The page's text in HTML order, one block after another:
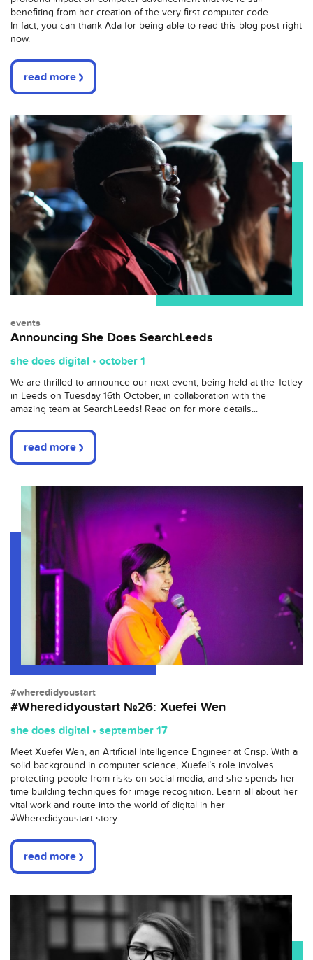
benefiting from her creation of the very first computer code.
In fact, you can thank Ada for being able to read this blog post right
now.
read more
events
Announcing She Does SearchLeeds
she does digital • october 1
We are thrilled to announce our next event, being held at the Tetley
in Leeds on Tuesday 16th October, in collaboration with the
amazing team at SearchLeeds! Read on for more details...
read more
#wheredidyoustart
#Wheredidyoustart №26: Xuefei Wen
she does digital • september 17
Meet Xuefei Wen, an Artificial Intelligence Engineer at Crisp. With a
solid background in computer science, Xuefei’s role involves
protecting people from risks on social media, and she spends her
time building techniques for image recognition. Learn all about her
vital work and route into the world of digital in her
#Wheredidyoustart story.
read more